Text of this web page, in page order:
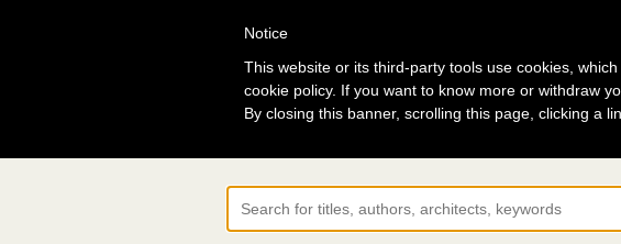
Notice
This website or its third-party tools use cookies,
cookie policy. If you want to know more or withdraw
By closing this banner, scrolling this page, clicking a